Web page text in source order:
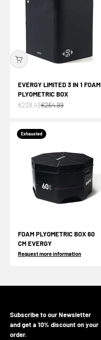
EVERGY LIMITED 3 IN 1 FOAM
PLYOMETRIC BOX
Offer price
€238,49Normal price
€264,99
Exhausted
FOAM PLYOMETRIC BOX 60
CM EVERGY
Request more information
Subscribe to our Newsletter
and get a 10% discount on your
order.